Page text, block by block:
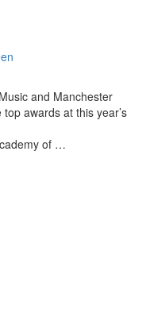
and Manchester
awards at this year’s
of …